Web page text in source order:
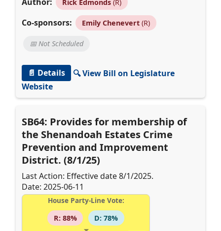
Rick Edmonds(R)
Co-sponsors: Emily Chenevert(R)
📅 Not Scheduled
📄 Details
🔍 View Bill on Legislature
Website
SB64: Provides for membership of
the Shenandoah Estates Crime
Prevention and Improvement
District. (8/1/25)
Last Action: Effective date 8/1/2025.
Date: 2025-06-11
House Party-Line Vote:
R: 88%
D: 78%